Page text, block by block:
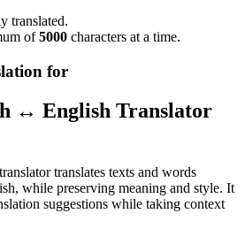
translated.
of5000 characters at a time.
for
↔ English Translator
translates texts and words
while preserving meaning and style. It
suggestions while taking context